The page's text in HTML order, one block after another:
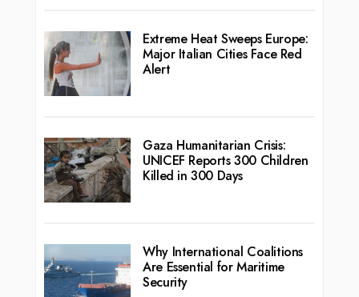
Extreme Heat Sweeps Europe:
Major Italian Cities Face Red
Alert
Gaza Humanitarian Crisis:
UNICEF Reports 300 Children
Killed in 300 Days
Why International Coalitions
Are Essential for Maritime
Security